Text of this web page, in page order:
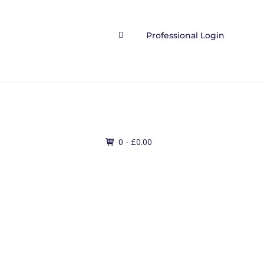
 Professional Login
0 - £0.00